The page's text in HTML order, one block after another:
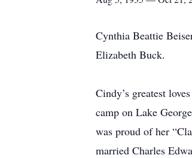
Cynthia Beattie
Elizabeth Buck.
Cindy’s greatest
camp on Lake
was proud of her
married Charles